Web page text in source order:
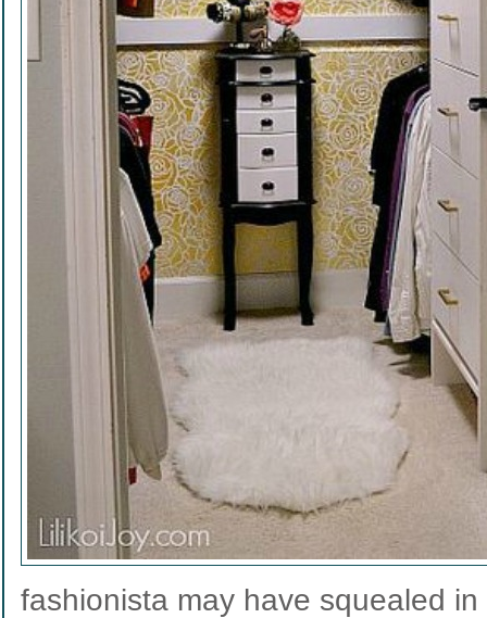
fashionista may have squealed